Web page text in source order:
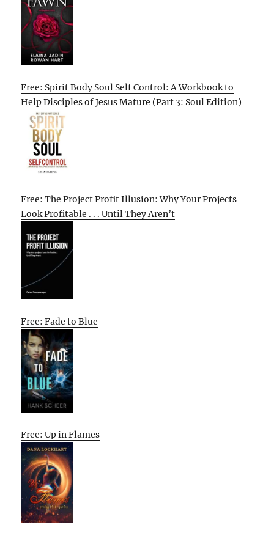
Free: Spirit Body Soul Self Control: A Workbook to
Help Disciples of Jesus Mature (Part 3: Soul Edition)
Free: The Project Profit Illusion: Why Your Projects
Look Profitable . . . Until They Aren’t
Free: Fade to Blue
Free: Up in Flames